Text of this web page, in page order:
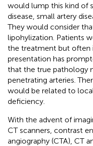
would lump this kind of
disease, small artery
They would consider
lipohylization. Patients
the treatment but often
presentation has
that the true pathology
penetrating arteries.
would be related to
deficiency.
With the advent of
CT scanners, contrast
angiography (CTA), CT